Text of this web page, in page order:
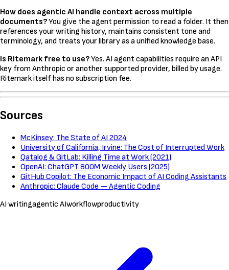
How does agentic AI handle context across multiple
documents?You give the agent permission to read a folder. It then
references your writing history, maintains consistent tone and
terminology, and treats your library as a unified knowledge base.
Is Ritemark free to use?Yes. AI agent capabilities require an API
key from Anthropic or another supported provider, billed by usage.
Ritemark itself has no subscription fee.
Sources
McKinsey: The State of AI 2024
University of California, Irvine: The Cost of Interrupted Work
Qatalog & GitLab: Killing Time at Work (2021)
OpenAI: ChatGPT 800M Weekly Users (2025)
GitHub Copilot: The Economic Impact of AI Coding Assistants
Anthropic: Claude Code — Agentic Coding
AI writingagentic AIworkflowproductivity